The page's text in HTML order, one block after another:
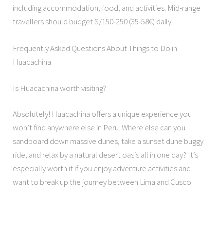
including accommodation, food, and activities. Mid-range
travellers should budget S/150-250 (35-58€) daily.
Frequently Asked Questions About Things to Do in
Huacachina
Is Huacachina worth visiting?
Absolutely! Huacachina offers a unique experience you
won’t find anywhere else in Peru. Where else can you
sandboard down massive dunes, take a sunset dune buggy
ride, and relax by a natural desert oasis all in one day? It’s
especially worth it if you enjoy adventure activities and
want to break up the journey between Lima and Cusco.